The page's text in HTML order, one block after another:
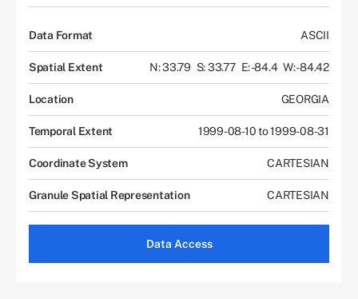
Data Format ASCII
Spatial Extent N: 33.79 S: 33.77 E: -84.4 W: -84.42
Location GEORGIA
Temporal Extent 1999-08-10 to 1999-08-31
Coordinate System CARTESIAN
Granule Spatial Representation CARTESIAN
Data Access